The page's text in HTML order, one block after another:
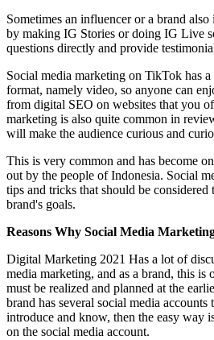
Sometimes an influencer or a brand
by making IG Stories or doing IG Live
questions directly and provide
Social media marketing on TikTok has
format, namely video, so anyone can
from digital SEO on websites that you
marketing is also quite common in
will make the audience curious and
This is very common and has become
out by the people of Indonesia. Social
tips and tricks that should be considered
brand's goals.
Reasons Why Social Media
Digital Marketing 2021 Has a lot of
media marketing, and as a brand, this is
must be realized and planned at the
brand has several social media accounts
introduce and know, then the easy way
on the social media account.